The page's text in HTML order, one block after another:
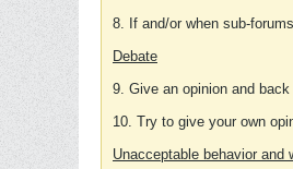
8. If and/or when sub-
Debate
9. Give an opinion and
10. Try to give your own
Unacceptable behavior and